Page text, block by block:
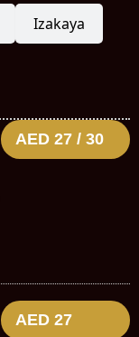
Izakaya
AED 27 / 30
AED 27